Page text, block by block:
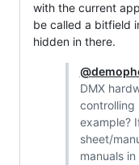
with the current
be called a bitfield
hidden in there.
DMX
controlling
example?
sheet/
manuals